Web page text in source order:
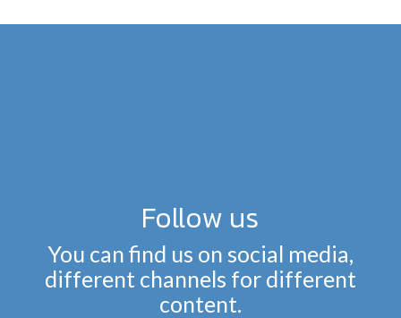
Follow us
You can find us on social media,
different channels for different
content.